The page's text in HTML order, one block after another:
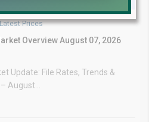
Latest Prices
Overview August 07, 2026
Update: File Rates, Trends &
August...